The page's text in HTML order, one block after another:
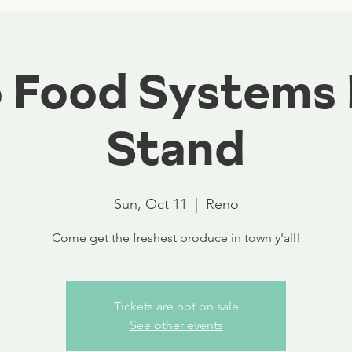
Food Systems
Stand
Sun, Oct 11 Reno
Come get the freshest produce in town y'all!
Tickets are not on sale
See other events